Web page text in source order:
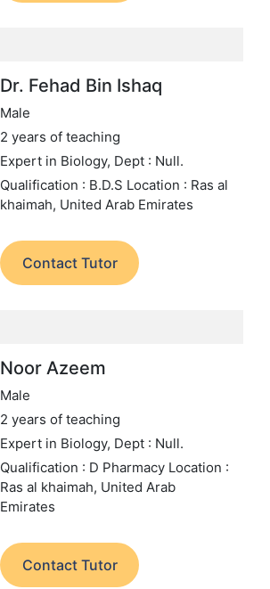
Dr. Fehad Bin Ishaq
Male
2 years of teaching
Expert in Biology, Dept : Null.
Qualification : B.D.S Location : Ras al
khaimah, United Arab Emirates
Contact Tutor
Noor Azeem
Male
2 years of teaching
Expert in Biology, Dept : Null.
Qualification : D Pharmacy Location :
Ras al khaimah, United Arab
Emirates
Contact Tutor